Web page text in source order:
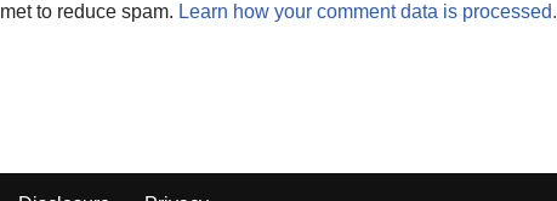
to reduce spam. Learn how your comment data is processed.